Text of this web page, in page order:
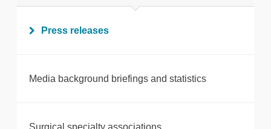
Press releases
Media background briefings and statistics